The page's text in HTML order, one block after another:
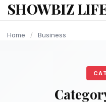
content
SHOWBIZ
Home / Business
BUSINESS
BUSINESS
BUSINESS
BUSINESS
BUSINESS
BUSINESS
BUSINESS
BUSINESS
BUSINESS